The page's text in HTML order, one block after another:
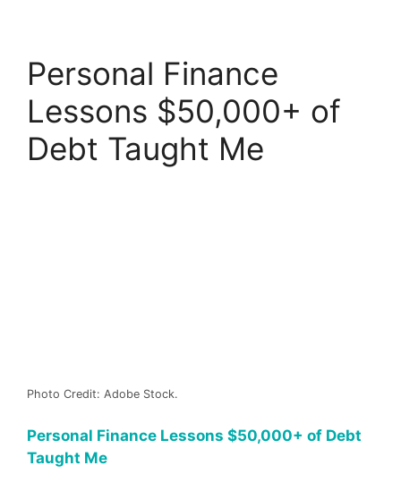
Personal Finance
Lessons $50,000+ of
Debt Taught Me
Photo Credit: Adobe Stock.
Personal Finance Lessons $50,000+ of Debt
Taught Me